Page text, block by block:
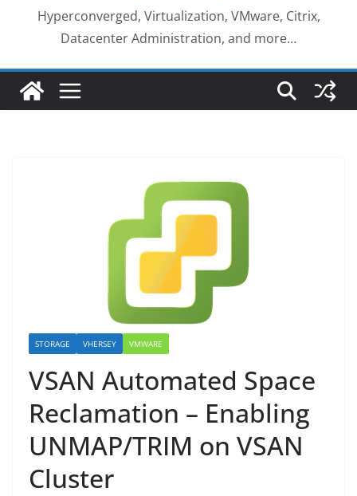
Hyperconverged, Virtualization, VMware, Citrix,
Datacenter Administration, and more…
STORAGE VHERSEY VMWARE
VSAN Automated Space
Reclamation – Enabling
UNMAP/TRIM on VSAN
Cluster